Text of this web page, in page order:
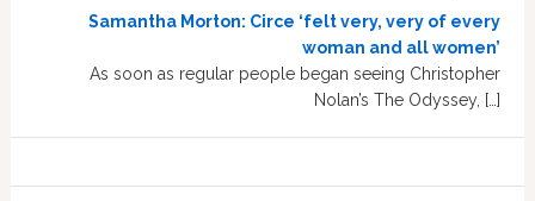
Samantha Morton: Circe ‘felt very, very of every
woman and all women’
As soon as regular people began seeing Christopher
Nolan’s The Odyssey, […]